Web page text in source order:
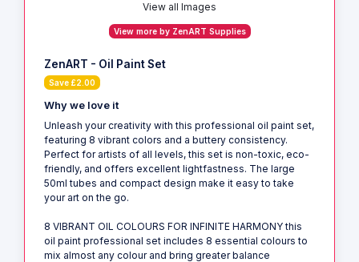
View all Images
View more by ZenART Supplies
ZenART - Oil Paint Set
Save £2.00
Why we love it
Unleash your creativity with this professional oil paint set,
featuring 8 vibrant colors and a buttery consistency.
Perfect for artists of all levels, this set is non-toxic, eco-
friendly, and offers excellent lightfastness. The large
50ml tubes and compact design make it easy to take
your art on the go.
8 VIBRANT OIL COLOURS FOR INFINITE HARMONY this
oil paint professional set includes 8 essential colours to
mix almost any colour and bring greater balance